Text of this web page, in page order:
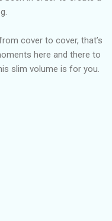
cover to cover, that’s
here and there to
slim volume is for you.